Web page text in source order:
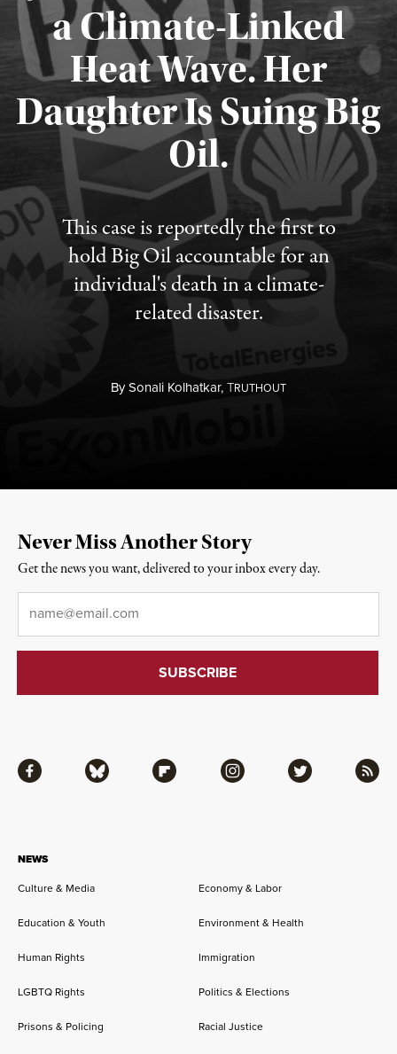
a Climate-Linked
Heat Wave. Her
Daughter Is Suing Big
Oil.
This case is reportedly the first to
hold Big Oil accountable for an
individual's death in a climate-
related disaster.
BySonali Kolhatkar,TRUTHOUT
Published August 6, 2026
NEWS
Culture & Media
Economy & Labor
Education & Youth Environment & Health
Human Rights Immigration
LGBTQ Rights Politics & Elections
Prisons & Policing Racial Justice
Facebook Bluesky Flipboard Instagram Twitter RSS
Never Miss Another Story
Get the news you want, delivered to your inbox every day.